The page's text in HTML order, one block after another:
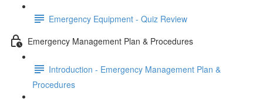
Emergency Equipment - Quiz Review
Emergency Management Plan & Procedures
Introduction - Emergency Management Plan &
Procedures